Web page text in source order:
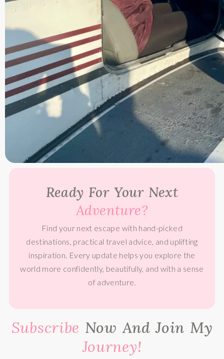
Ready For Your Next
Adventure?
Find your next escape with hand-picked
destinations, practical travel advice, and uplifting
inspiration. Every update helps you explore the
world more confidently, beautifully, and with a sense
of adventure.
Subscribe Now And Join My
Journey!